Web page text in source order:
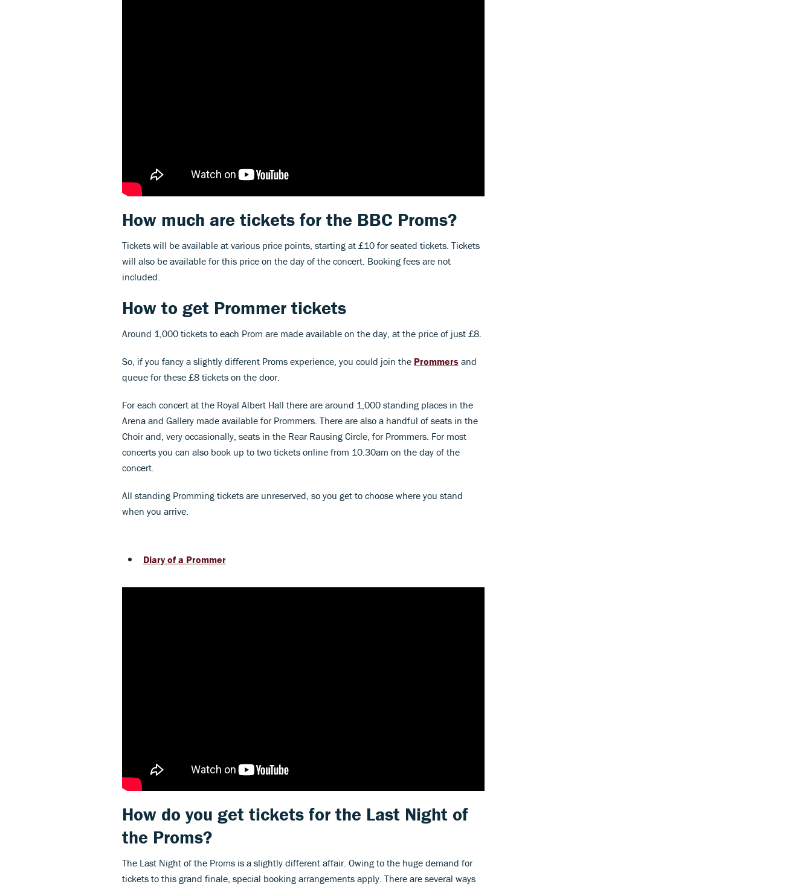
How much are tickets for the BBC Proms?
Tickets will be available at various price points, starting at £10 for seated tickets. Tickets
will also be available for this price on the day of the concert. Booking fees are not
included.
How to get Prommer tickets
Around 1,000 tickets to each Prom are made available on the day, at the price of just £8.
So, if you fancy a slightly different Proms experience, you could join the Prommers and
queue for these £8 tickets on the door.
For each concert at the Royal Albert Hall there are around 1,000 standing places in the
Arena and Gallery made available for Prommers. There are also a handful of seats in the
Choir and, very occasionally, seats in the Rear Rausing Circle, for Prommers. For most
concerts you can also book up to two tickets online from 10.30am on the day of the
concert.
All standing Promming tickets are unreserved, so you get to choose where you stand
when you arrive.
Diary of a Prommer
How do you get tickets for the Last Night of
the Proms?
The Last Night of the Proms is a slightly different affair. Owing to the huge demand for
tickets to this grand finale, special booking arrangements apply. There are several ways